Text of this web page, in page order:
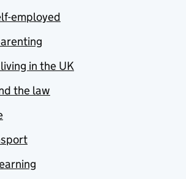
employed
in the UK
the law